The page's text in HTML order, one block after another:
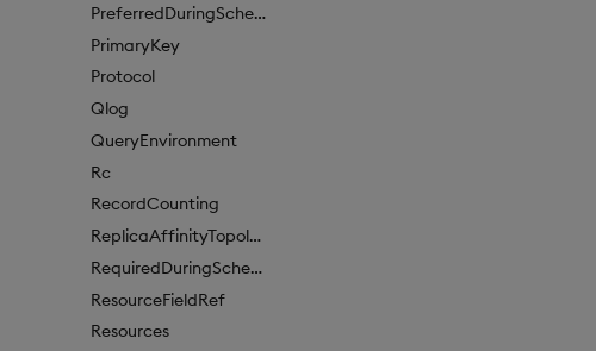
PreferredDuringSchedulingIgnoredDuringExecutionItem1
PrimaryKey
Protocol
Qlog
QueryEnvironment
Rc
RecordCounting
ReplicaAffinityTopologyKey
RequiredDuringSchedulingIgnoredDuringExecution
ResourceFieldRef
Resources